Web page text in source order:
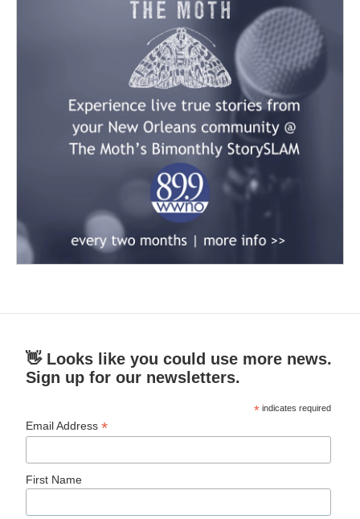
👋 Looks like you could use more news.
Sign up for our newsletters.
* indicates required
Email Address*
First Name